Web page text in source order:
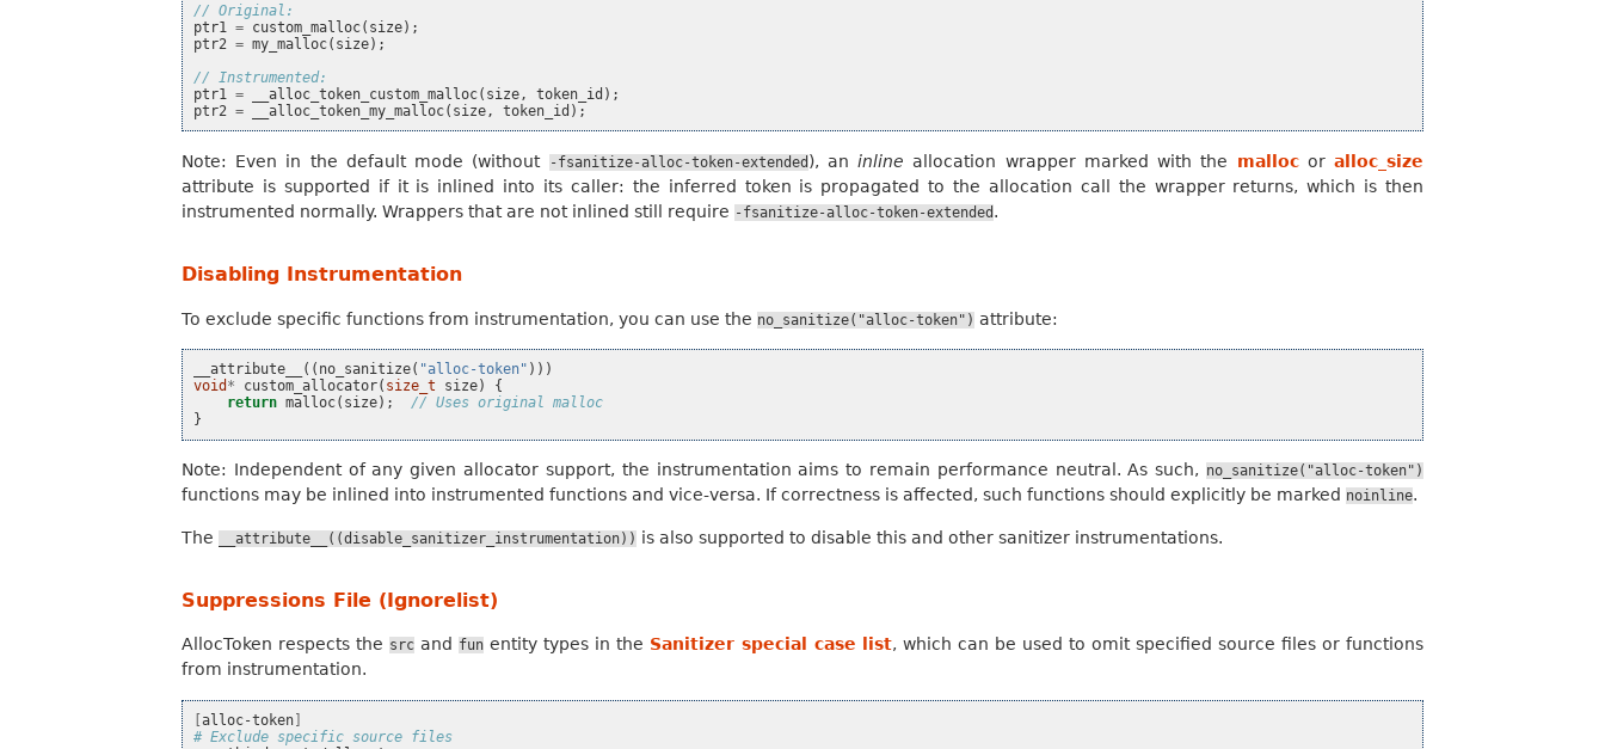
// Original:
ptr1 = custom_malloc( size);
ptr2 = my_malloc( size);
// Instrumented:
ptr1 = __alloc_token_custom_malloc( size, token_id );
ptr2 = __alloc_token_my_malloc( size, token_id );
Note: Even in the default mode (without -fsanitize-alloc-token-extended ), aninline allocation wrapper marked with the mallocoralloc_size
attribute is supported if it is inlined into its caller: the inferred token is propagated to the allocation call the wrapper returns, which is then
instrumented normally. Wrappers that are not inlined still require -fsanitize-alloc-token-extended .
Disabling Instrumentation
To exclude specific functions from instrumentation, you can use the no_sanitize("alloc-token") attribute:
__attribute__ (( no_sanitize( "alloc-token" )))
void * custom_allocator( size_t size)
{
return malloc( size);
// Uses original malloc
}
Note: Independent of any given allocator support, the instrumentation aims to remain performance neutral. As such, no_sanitize("alloc-token")
functions may be inlined into instrumented functions and vice-versa. If correctness is affected, such functions should explicitly be marked noinline.
The __attribute__((disable_sanitizer_instrumentation)) is also supported to disable this and other sanitizer instrumentations.
Suppressions File (Ignorelist)
AllocToken respects the srcand funentity types in the Sanitizer special case list, which can be used to omit specified source files or functions
from instrumentation.
[alloc-token
# Exclude specific source files